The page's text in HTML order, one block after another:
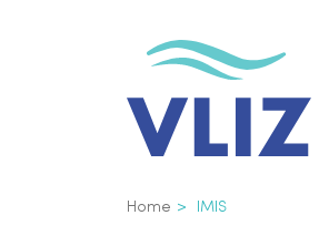
Breadcrumb
Home IMIS